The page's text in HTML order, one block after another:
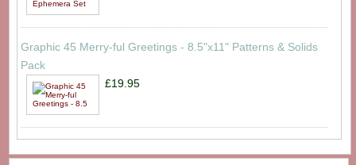
Graphic 45 Merry-ful Greetings - 8.5"x11" Patterns & Solids
Pack
£19.95